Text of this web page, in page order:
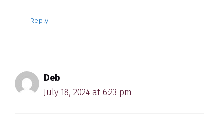
Reply
Deb
July 18, 2024 at 6:23 pm